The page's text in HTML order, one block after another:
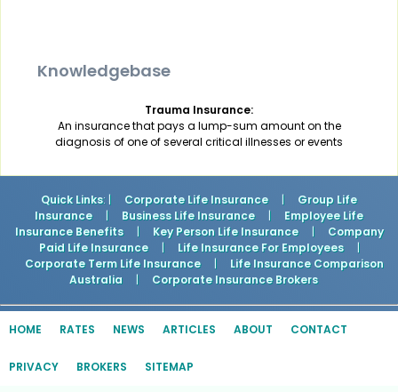
Knowledgebase
Trauma Insurance:
An insurance that pays a lump-sum amount on the
diagnosis of one of several critical illnesses or events
Quick Links: | Corporate Life Insurance |
Group Life
Insurance
| Business Life Insurance |
Employee Life
Insurance Benefits
| Key Person Life Insurance |
Company
Paid Life Insurance
| Life Insurance For Employees
|
Corporate Term Life Insurance
|
Life Insurance Comparison
Australia
| Corporate Insurance Brokers
HOME RATES NEWS ARTICLES ABOUT CONTACT
PRIVACY BROKERS SITEMAP